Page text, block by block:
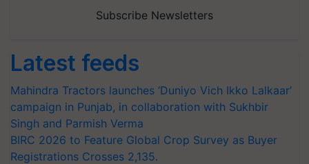
Subscribe Newsletters
Latest feeds
Mahindra Tractors launches ‘Duniyo Vich Ikko Lalkaar’
campaign in Punjab, in collaboration with Sukhbir
Singh and Parmish Verma
BIRC 2026 to Feature Global Crop Survey as Buyer
Registrations Crosses 2,135.